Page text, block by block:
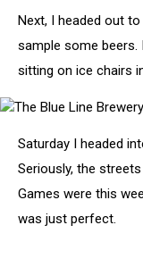
Castle
Bus
From
Lake
Carnival
Next, I headed out
sample some
sitting on ice chairs
Blue
Line
Brewery
Saturday I headed
Seriously, the
Games were this
was just perfect.